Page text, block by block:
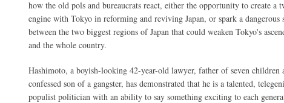
how the old pols and bureaucrats react, either the opportunity to create a
engine with Tokyo in reforming and reviving Japan, or spark a dangerous
between the two biggest regions of Japan that could weaken Tokyo's
and the whole country.
Hashimoto, a boyish-looking 42-year-old lawyer, father of seven children
confessed son of a gangster, has demonstrated that he is a talented,
populist politician with an ability to say something exciting to each